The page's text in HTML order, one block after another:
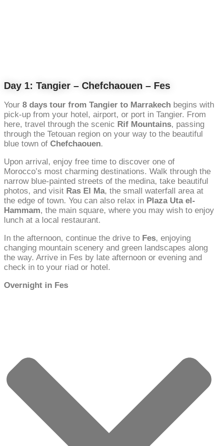
Day 1: Tangier – Chefchaouen – Fes
Your 8 days tour from Tangier to Marrakech begins with
pick-up from your hotel, airport, or port in Tangier. From
here, travel through the scenic Rif Mountains, passing
through the Tetouan region on your way to the beautiful
blue town of Chefchaouen.
Upon arrival, enjoy free time to discover one of
Morocco’s most charming destinations. Walk through the
narrow blue-painted streets of the medina, take beautiful
photos, and visit Ras El Ma, the small waterfall area at
the edge of town. You can also relax in Plaza Uta el-
Hammam, the main square, where you may wish to enjoy
lunch at a local restaurant.
In the afternoon, continue the drive to Fes, enjoying
changing mountain scenery and green landscapes along
the way. Arrive in Fes by late afternoon or evening and
check in to your riad or hotel.
Overnight in Fes